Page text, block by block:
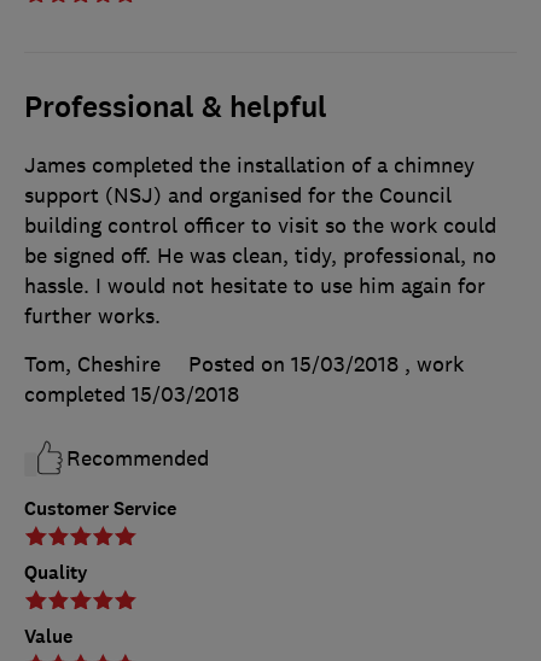
Professional & helpful
Customer Service
Quality
Value
James completed the installation of a chimney
support (NSJ) and organised for the Council
building control officer to visit so the work could
be signed off. He was clean, tidy, professional, no
hassle. I would not hesitate to use him again for
further works.
Tom, Cheshire
Posted on 15/03/2018 , work
completed 15/03/2018
Recommended